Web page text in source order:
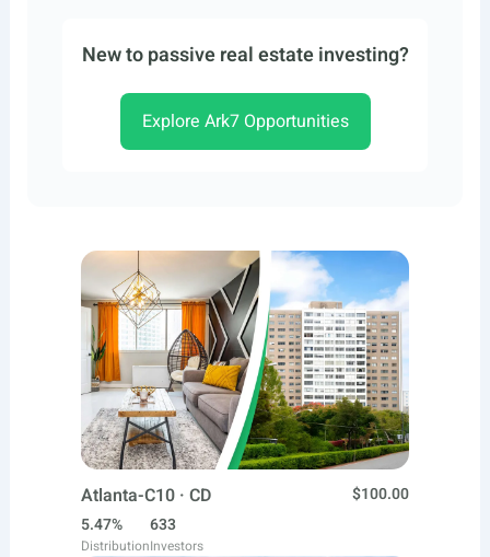
New to passive real estate investing?
Explore Ark7 Opportunities
Atlanta-C10 · CD
$100.00
5.47%
Distribution
633
Investors